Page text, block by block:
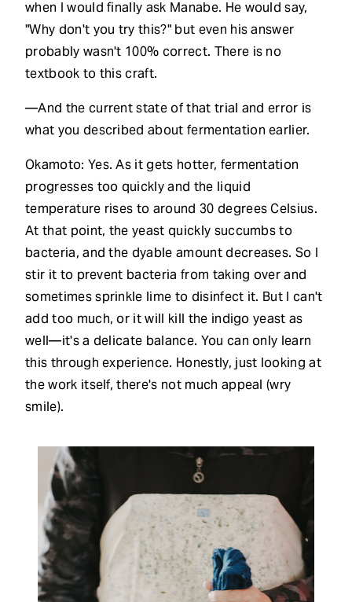
when I would finally ask Manabe. He would say,
"Why don't you try this?" but even his answer
probably wasn't 100% correct. There is no
textbook to this craft.
—And the current state of that trial and error is
what you described about fermentation earlier.
Okamoto: Yes. As it gets hotter, fermentation
progresses too quickly and the liquid
temperature rises to around 30 degrees Celsius.
At that point, the yeast quickly succumbs to
bacteria, and the dyable amount decreases. So I
stir it to prevent bacteria from taking over and
sometimes sprinkle lime to disinfect it. But I can't
add too much, or it will kill the indigo yeast as
well—it's a delicate balance. You can only learn
this through experience. Honestly, just looking at
the work itself, there's not much appeal (wry
smile).